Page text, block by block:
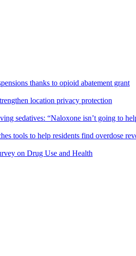
thanks to opioid abatement grant
location privacy protection
sedatives: “Naloxone isn’t going to
tools to help residents find overdose
on Drug Use and Health